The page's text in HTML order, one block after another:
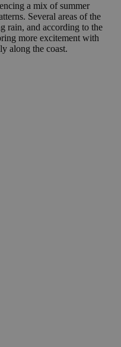
a mix of summer
Several areas of the
rain, and according to the
more excitement with
along the coast.